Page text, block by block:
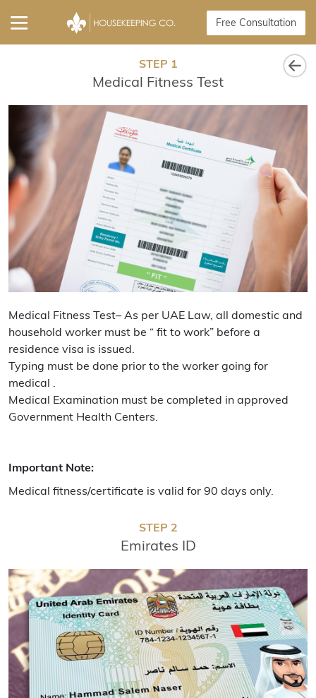
Free Consultation
STEP 1
Medical Fitness Test
Medical Fitness Test– As per UAE Law, all domestic and
household worker must be “ fit to work” before a
residence visa is issued.
Typing must be done prior to the worker going for
medical .
Medical Examination must be completed in approved
Government Health Centers.
Important Note:
Medical fitness/certificate is valid for 90 days only.
STEP 2
Emirates ID